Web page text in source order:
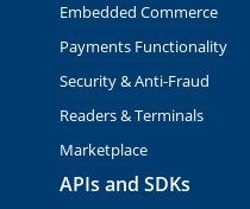
Embedded Commerce
Payments Functionality
Security & Anti-Fraud
Readers & Terminals
Marketplace
APIs and SDKs